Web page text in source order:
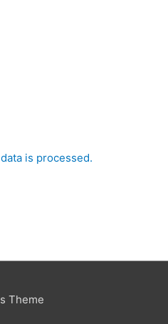
is processed.
Theme